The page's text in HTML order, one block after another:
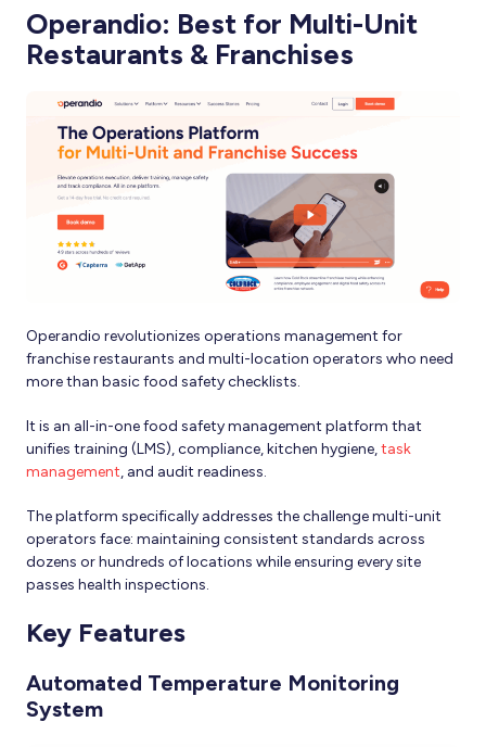
Operandio: Best for Multi-Unit
Restaurants & Franchises
Operandio revolutionizes operations management for
franchise restaurants and multi-location operators who need
more than basic food safety checklists.
It is an all-in-one food safety management platform that
unifies training (LMS), compliance, kitchen hygiene,task
management, and audit readiness.
The platform specifically addresses the challenge multi-unit
operators face: maintaining consistent standards across
dozens or hundreds of locations while ensuring every site
passes health inspections.
Key Features
Automated Temperature Monitoring
System